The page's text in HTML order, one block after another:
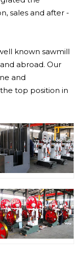
sales and after -
known sawmill
abroad. Our
and
top position in